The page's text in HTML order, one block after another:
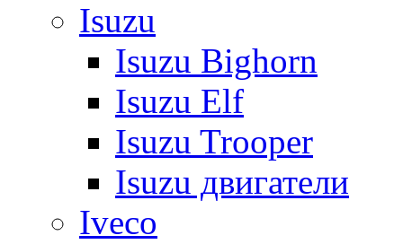
Isuzu
Isuzu Bighorn
Isuzu Elf
Isuzu Trooper
Isuzu двигатели
Iveco